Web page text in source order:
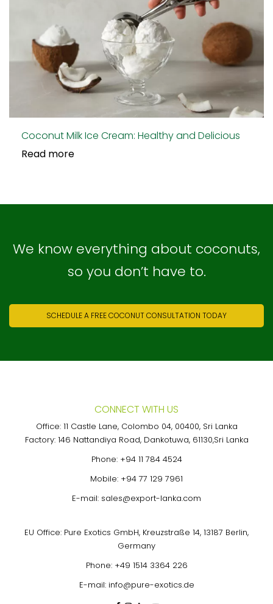
Coconut Milk Ice Cream: Healthy and Delicious
Read more
We know everything about coconuts,
so you don’t have to.
SCHEDULE A FREE COCONUT CONSULTATION TODAY
CONNECT WITH US
Office: 11 Castle Lane, Colombo 04, 00400, Sri Lanka
Factory: 146 Nattandiya Road, Dankotuwa, 61130,Sri Lanka
Phone: +94 11 784 4524
Mobile: +94 77 129 7961
E-mail: sales@export-lanka.com
EU Office: Pure Exotics GmbH, Kreuzstraße 14, 13187 Berlin,
Germany
Phone: +49 1514 3364 226
E-mail: info@pure-exotics.de